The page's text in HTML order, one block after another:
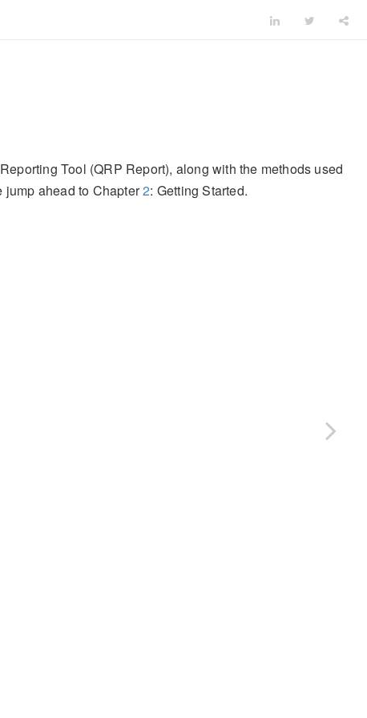
Tool (QRP Report), along with the methods used
jump ahead to Chapter2: Getting Started.